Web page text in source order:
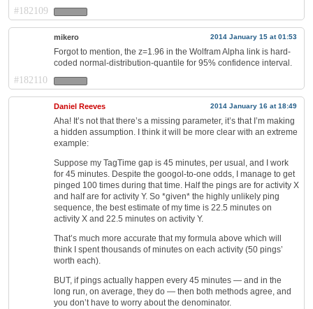
#182109
mikero 2014 January 15 at 01:53
Forgot to mention, the z=1.96 in the Wolfram Alpha link is hard-
coded normal-distribution-quantile for 95% confidence interval.
#182110
Daniel Reeves 2014 January 16 at 18:49
Aha! It’s not that there’s a missing parameter, it’s that I’m making
a hidden assumption. I think it will be more clear with an extreme
example:
Suppose my TagTime gap is 45 minutes, per usual, and I work
for 45 minutes. Despite the googol-to-one odds, I manage to get
pinged 100 times during that time. Half the pings are for activity X
and half are for activity Y. So *given* the highly unlikely ping
sequence, the best estimate of my time is 22.5 minutes on
activity X and 22.5 minutes on activity Y.
That’s much more accurate that my formula above which will
think I spent thousands of minutes on each activity (50 pings’
worth each).
BUT, if pings actually happen every 45 minutes — and in the
long run, on average, they do — then both methods agree, and
you don’t have to worry about the denominator.